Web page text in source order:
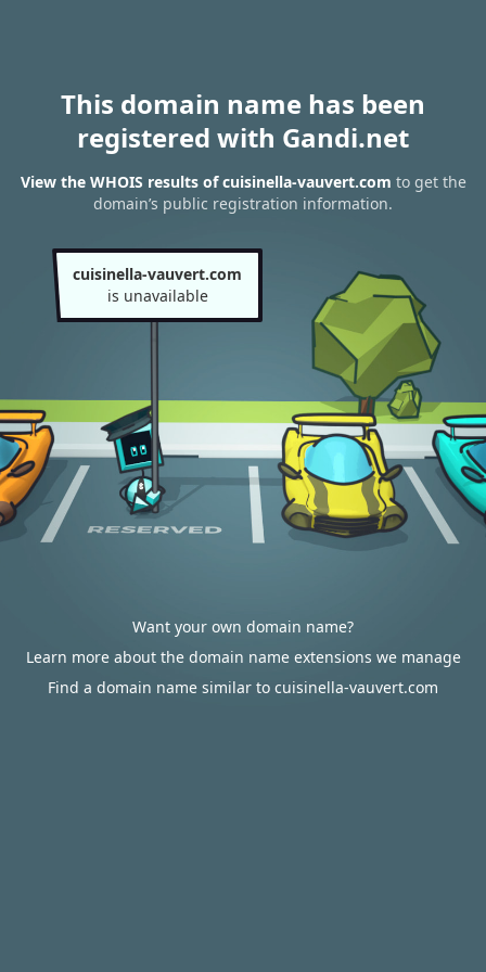
This domain name has been
registered with Gandi.net
View the WHOIS results of cuisinella-vauvert.com to get the
domain’s public registration information.
cuisinella-vauvert.com
is unavailable
Want your own domain name?
Learn more about the domain name extensions we manage
Find a domain name similar to cuisinella-vauvert.com